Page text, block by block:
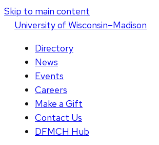
Skip to main content
Universityof Wisconsin–Madison
Directory
News
Events
Careers
Make a Gift
Contact Us
DFMCH Hub